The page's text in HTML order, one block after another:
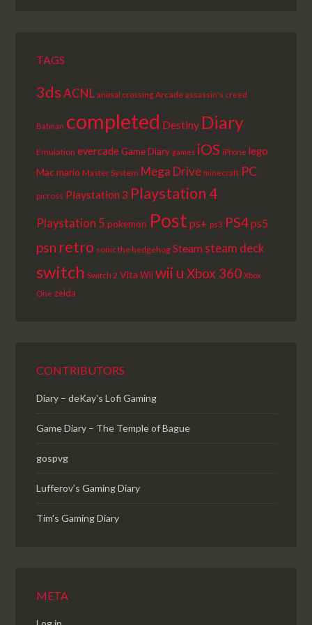
TAGS
3ds ACNL animal crossing Arcade assassin's creed
Batman completed Destiny Diary
Emulation evercadeGame Diary games iOS iPhone lego
Macmario Master System Mega Drive minecraft PC
picross Playstation 3 Playstation 4
Playstation 5 pokemon Post ps+ ps3 PS4ps5
psn retro sonic the hedgehog Steam steam deck
switch Switch 2 Vita Wii wii u Xbox 360 Xbox
One zelda
CONTRIBUTORS
Diary – deKay's Lofi Gaming
Game Diary – The Temple of Bague
gospvg
Lufferov’s Gaming Diary
Tim's Gaming Diary
META